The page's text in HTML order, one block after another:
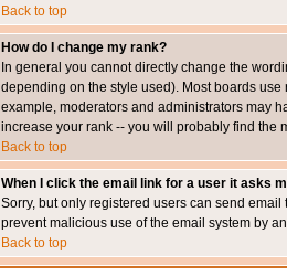
Back to top
How do I change my rank?
In general you cannot directly change the
depending on the style used). Most boards
example, moderators and administrators may
increase your rank -- you will probably find the
Back to top
When I click the email link for a user it asks
Sorry, but only registered users can send
prevent malicious use of the email system by
Back to top